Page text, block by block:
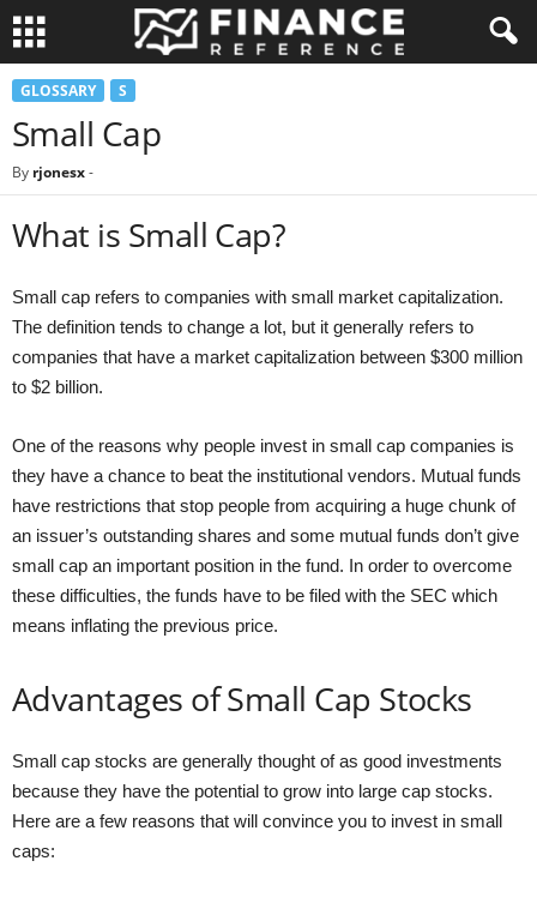
GLOSSARY S
Small Cap
By rjonesx-
What is Small Cap?
Small cap refers to companies with small market capitalization.
The definition tends to change a lot, but it generally refers to
companies that have a market capitalization between $300 million
to $2 billion.
One of the reasons why people invest in small cap companies is
they have a chance to beat the institutional vendors. Mutual funds
have restrictions that stop people from acquiring a huge chunk of
an issuer’s outstanding shares and some mutual funds don’t give
small cap an important position in the fund. In order to overcome
these difficulties, the funds have to be filed with the SEC which
means inflating the previous price.
Advantages of Small Cap Stocks
Small cap stocks are generally thought of as good investments
because they have the potential to grow into large cap stocks.
Here are a few reasons that will convince you to invest in small
caps: